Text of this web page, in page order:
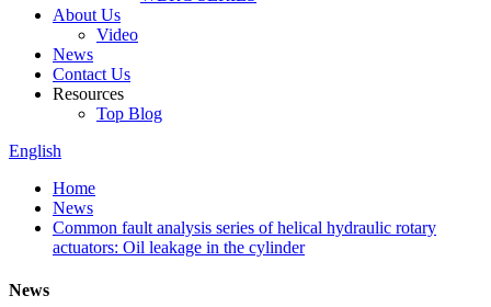
About Us
Video
News
Contact Us
Resources
Top Blog
English
Home
News
Common fault analysis series of helical hydraulic rotary
actuators: Oil leakage in the cylinder
News